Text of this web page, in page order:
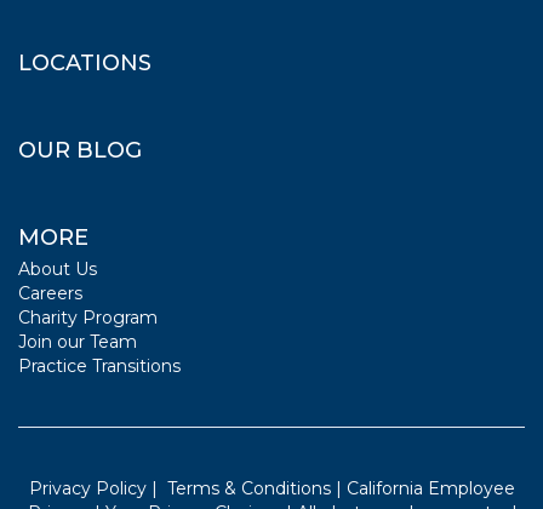
LOCATIONS
OUR BLOG
MORE
About Us
Careers
Charity Program
Join our Team
Practice Transitions
Privacy Policy| Terms & Conditions| California Employee